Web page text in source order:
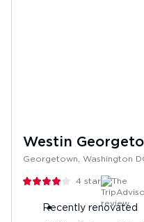
Westin
Georgetown, Washington
4 stars
Recently renovated